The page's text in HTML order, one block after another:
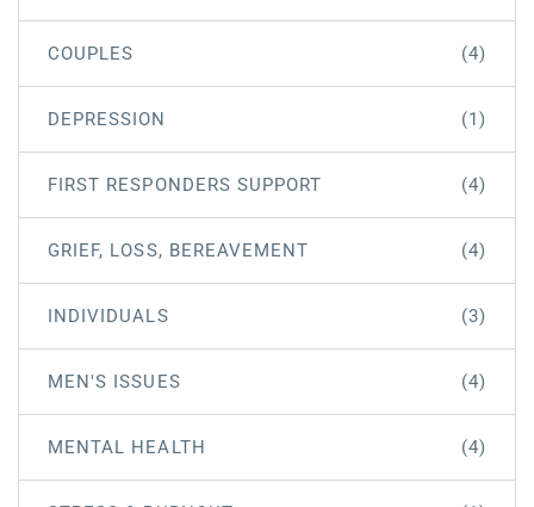
COUPLES (4)
DEPRESSION (1)
FIRST RESPONDERS SUPPORT (4)
GRIEF, LOSS, BEREAVEMENT (4)
INDIVIDUALS (3)
MEN'S ISSUES (4)
MENTAL HEALTH (4)